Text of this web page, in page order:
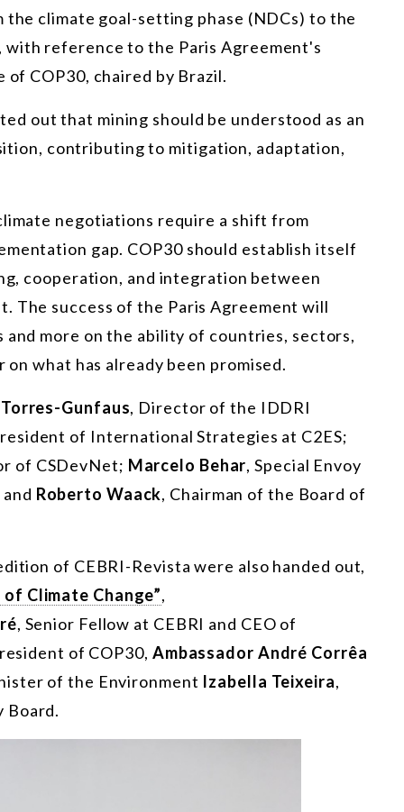
climate goal-setting phase (NDCs) to the
reference to the Paris Agreement's
COP30, chaired by Brazil.
out that mining should be understood as an
contributing to mitigation, adaptation,
negotiations require a shift from
gap. COP30 should establish itself
cooperation, and integration between
The success of the Paris Agreement will
more on the ability of countries, sectors,
what has already been promised.
Gunfaus, Director of the IDDRI
of International Strategies at C2ES;
of CSDevNet; Marcelo Behar, Special Envoy
Roberto Waack, Chairman of the Board of
of CEBRI-Revista were also handed out,
Climate Change”,
, Senior Fellow at CEBRI and CEO of
of COP30, Ambassador André Corrêa
of the Environment Izabella Teixeira,
Board.